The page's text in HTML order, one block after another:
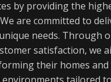
by providing the
are committed to
needs. Through
satisfaction, we
their homes